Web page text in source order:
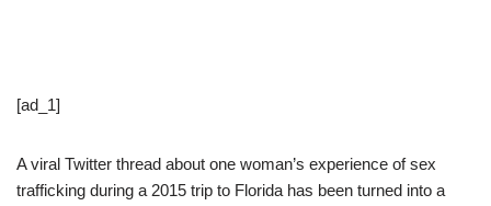
[ad_1]
A viral Twitter thread about one woman’s experience of sex
trafficking during a 2015 trip to Florida has been turned into a